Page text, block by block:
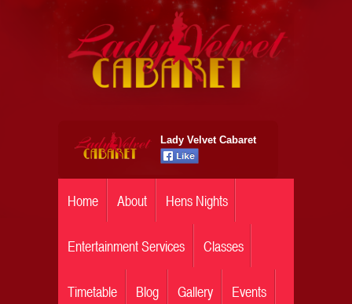
Lady Velvet Cabaret
Home About Hens Nights
Entertainment Services Classes
Timetable Blog Gallery Events